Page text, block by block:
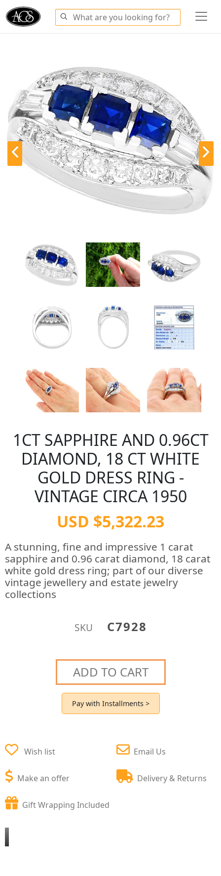
1CT SAPPHIRE AND 0.96CT
DIAMOND, 18 CT WHITE
GOLD DRESS RING -
VINTAGE CIRCA 1950
USD $5,322.23
A stunning, fine and impressive 1 carat
sapphire and 0.96 carat diamond, 18 carat
white gold dress ring; part of our diverse
vintage jewellery and estate jewelry
collections
SKU C7928
ADD TO CART
Pay with Installments >
Wish list
Make an offer
Email Us
Delivery & Returns
Gift Wrapping Included